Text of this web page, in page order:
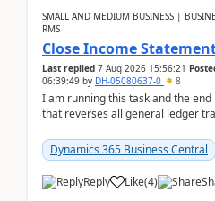
SMALL AND MEDIUM BUSINESS |
RMS
Close Income
Last replied 7 Aug 2026 15:56:21
06:39:49 by DH-05080637-0 8
I am running this task and the
that reverses all general ledger
Dynamics 365 Business Central
Reply Like(4)